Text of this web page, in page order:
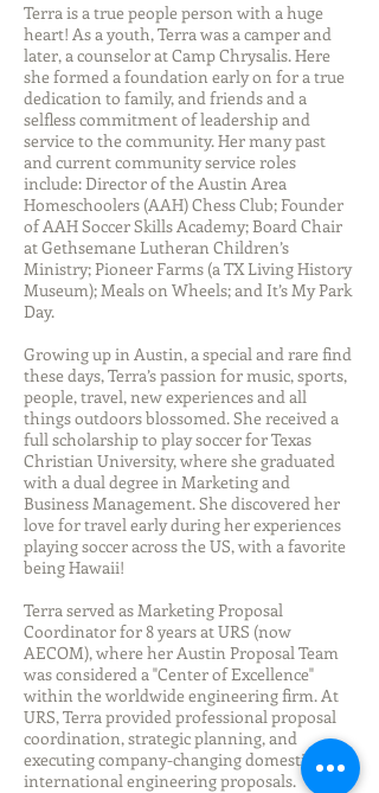
Terra is a true people person with a huge
heart! As a youth, Terra was a camper and
later, a counselor at Camp Chrysalis. Here
she formed a foundation early on for a true
dedication to family, and friends and a
selfless commitment of leadership and
service to the community. Her many past
and current community service roles
include: Director of the Austin Area
Homeschoolers (AAH) Chess Club; Founder
of AAH Soccer Skills Academy; Board Chair
at Gethsemane Lutheran Children’s
Ministry; Pioneer Farms (a TX Living History
Museum); Meals on Wheels; and It’s My Park
Day.
Growing up in Austin, a special and rare find
these days, Terra’s passion for music, sports,
people, travel, new experiences and all
things outdoors blossomed. She received a
full scholarship to play soccer for Texas
Christian University, where she graduated
with a dual degree in Marketing and
Business Management. She discovered her
love for travel early during her experiences
playing soccer across the US, with a favorite
being Hawaii!
Terra served as Marketing Proposal
Coordinator for 8 years at URS (now
AECOM), where her Austin Proposal Team
was considered a "Center of Excellence"
within the worldwide engineering firm. At
URS, Terra provided professional proposal
coordination, strategic planning, and
executing company-changing domestic and
international engineering proposals.